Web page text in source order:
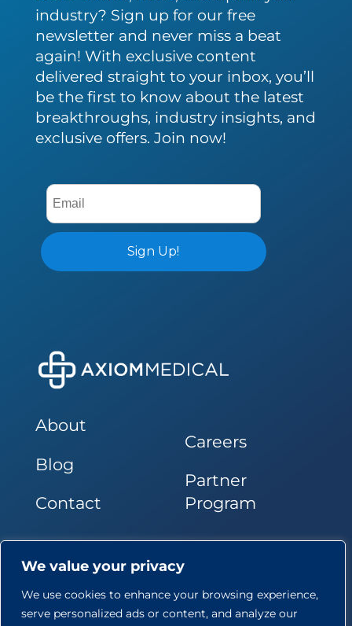
We value your privacy
We use cookies to enhance your browsing experience,
serve personalized ads or content, and analyze our
industry? Sign up for our free
newsletter and never miss a beat
again! With exclusive content
delivered straight to your inbox, you’ll
be the first to know about the latest
breakthroughs, industry insights, and
exclusive offers. Join now!
About
Blog
Contact
Careers
Partner
Program
Follow Us